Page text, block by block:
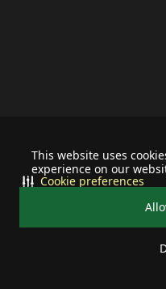
This website uses
experience on our
Cookie preferences